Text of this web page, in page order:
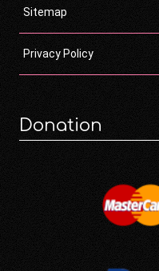
Sitemap
Privacy Policy
Donation